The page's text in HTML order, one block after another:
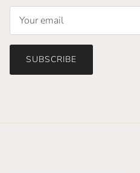
SUBSCRIBE